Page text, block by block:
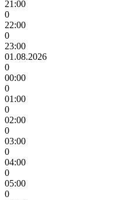
21:00
0
22:00
0
23:00
01.08.2026
0
00:00
0
01:00
0
02:00
0
03:00
0
04:00
0
05:00
0